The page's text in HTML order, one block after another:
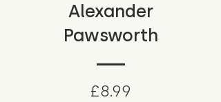
Alexander
Pawsworth
£8.99